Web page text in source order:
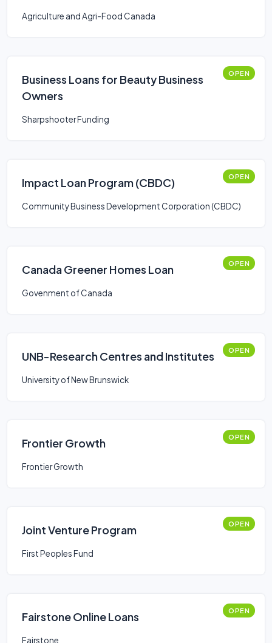
Agriculture and Agri-Food Canada
Business Loans for Beauty Business
Owners
OPEN
Sharpshooter Funding
Impact Loan Program (CBDC) OPEN
Community Business Development Corporation (CBDC)
Canada Greener Homes Loan OPEN
Govenment of Canada
UNB-Research Centres and Institutes OPEN
University of New Brunswick
Frontier Growth OPEN
Frontier Growth
Joint Venture Program OPEN
First Peoples Fund
Fairstone Online Loans OPEN
Fairstone